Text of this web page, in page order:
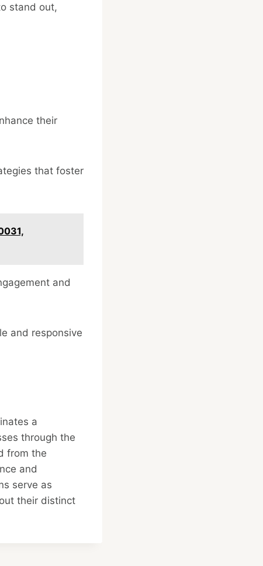
stand out,
their
that foster
and
and responsive
a
through the
from the
and
serve as
their distinct